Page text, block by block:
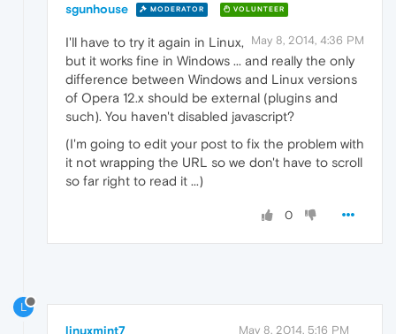
sgunhouse MODERATOR VOLUNTEER
May 8, 2014, 4:36 PM
I'll have to try it again in Linux,
but it works fine in Windows ... and really the only
difference between Windows and Linux versions
of Opera 12.x should be external (plugins and
such). You haven't disabled javascript?
(I'm going to edit your post to fix the problem with
it not wrapping the URL so we don't have to scroll
so far right to read it ...)
0
L
linuxmint7 May 8, 2014, 5:16 PM